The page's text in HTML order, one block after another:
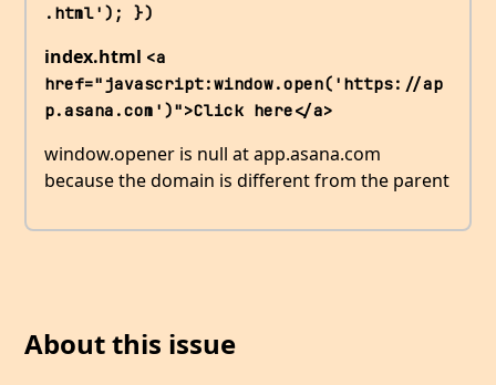
.html'); })
index.html <a
href="javascript:window.open('https://ap
p.asana.com')">Click here</a>
window.opener is null at app.asana.com
because the domain is different from the parent
About this issue